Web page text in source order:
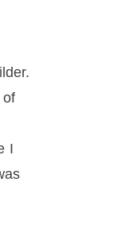
of
I